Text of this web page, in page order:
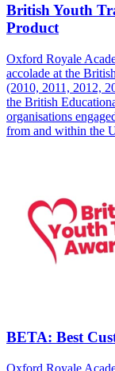
British Youth
Product
Oxford Royale
accolade at the
(2010, 2011, 2012,
the British
organisations
from and within the
BETA: Best
Oxford Royale